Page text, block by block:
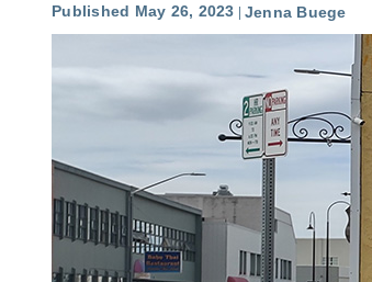
Published May 26, 2023 Jenna Buege